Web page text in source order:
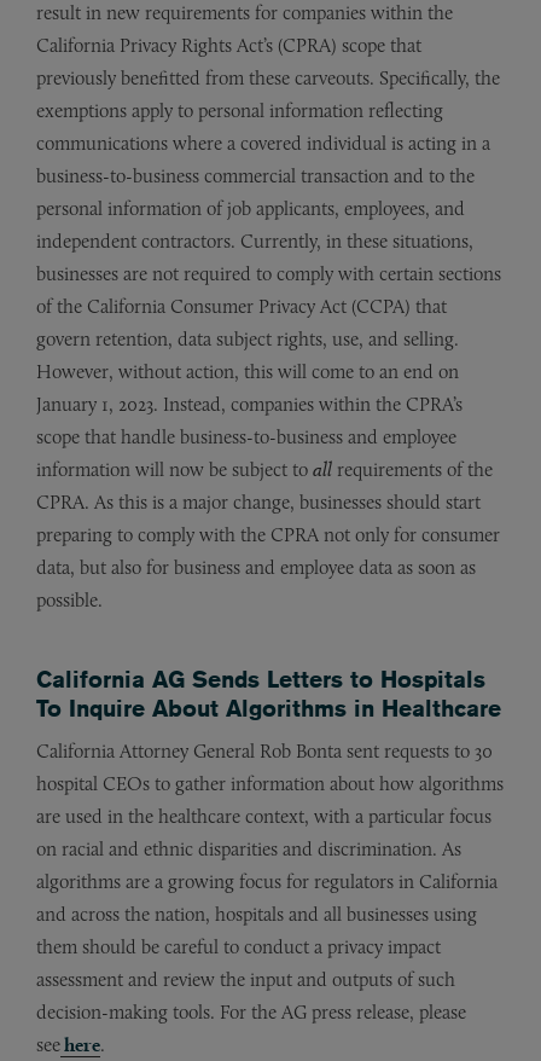
result in new requirements for companies within the
California Privacy Rights Act’s (CPRA) scope that
previously benefitted from these carveouts. Specifically, the
exemptions apply to personal information reflecting
communications where a covered individual is acting in a
business-to-business commercial transaction and to the
personal information of job applicants, employees, and
independent contractors. Currently, in these situations,
businesses are not required to comply with certain sections
of the California Consumer Privacy Act (CCPA) that
govern retention, data subject rights, use, and selling.
However, without action, this will come to an end on
January 1, 2023. Instead, companies within the CPRA’s
scope that handle business-to-business and employee
information will now be subject to all requirements of the
CPRA. As this is a major change, businesses should start
preparing to comply with the CPRA not only for consumer
data, but also for business and employee data as soon as
possible.
California AG Sends Letters to Hospitals
To Inquire About Algorithms in Healthcare
California Attorney General Rob Bonta sent requests to 30
hospital CEOs to gather information about how algorithms
are used in the healthcare context, with a particular focus
on racial and ethnic disparities and discrimination. As
algorithms are a growing focus for regulators in California
and across the nation, hospitals and all businesses using
them should be careful to conduct a privacy impact
assessment and review the input and outputs of such
decision-making tools. For the AG press release, please
seehere.